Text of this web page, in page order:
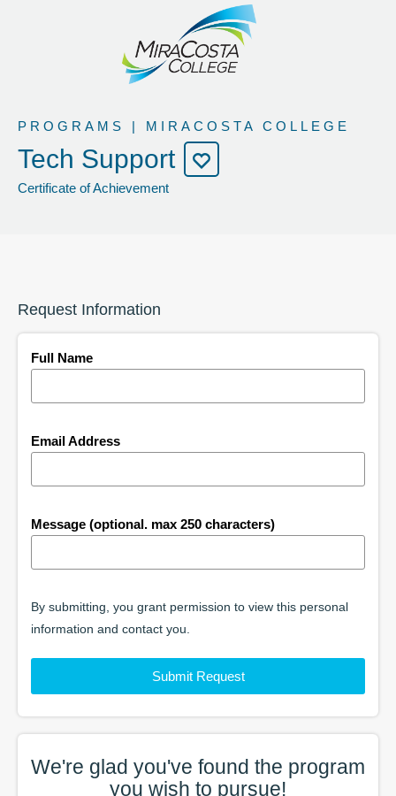
PROGRAMS | MIRACOSTA COLLEGE
Tech Support
Certificate of Achievement
Request Information
Full Name
Email Address
Message (optional. max 250 characters)
By submitting, you grant permission to view this personal
information and contact you.
Submit Request
We're glad you've found the program
you wish to pursue!